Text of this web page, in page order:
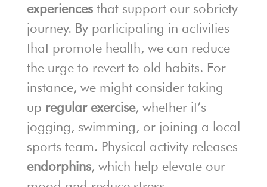
experiencesthat support our sobriety
journey. By participating in activities
that promote health, we can reduce
the urge to revert to old habits. For
instance, we might consider taking
up regular exercise, whether it’s
jogging, swimming, or joining a local
sports team. Physical activity releases
endorphins, which help elevate our